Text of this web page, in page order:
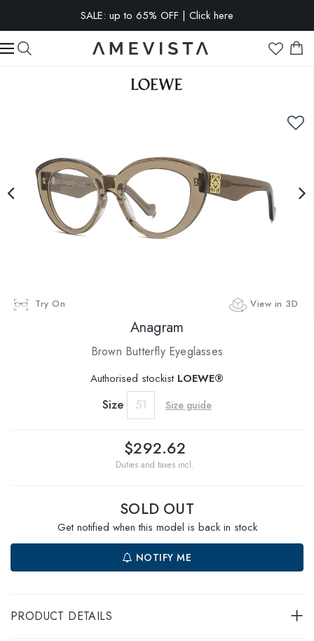
SALE: up to 65% OFF | Click here
EXTRA 15% OFF on all glasses with prescription lenses | Code:
VISION15
Try On View in 3D
Anagram
Brown Butterfly Eyeglasses
Authorised stockist LOEWE®
Size 51 Size guide
$292.62
Duties and taxes incl.
SOLD OUT
Get notified when this model is back in stock
NOTIFY ME
PRODUCT DETAILS